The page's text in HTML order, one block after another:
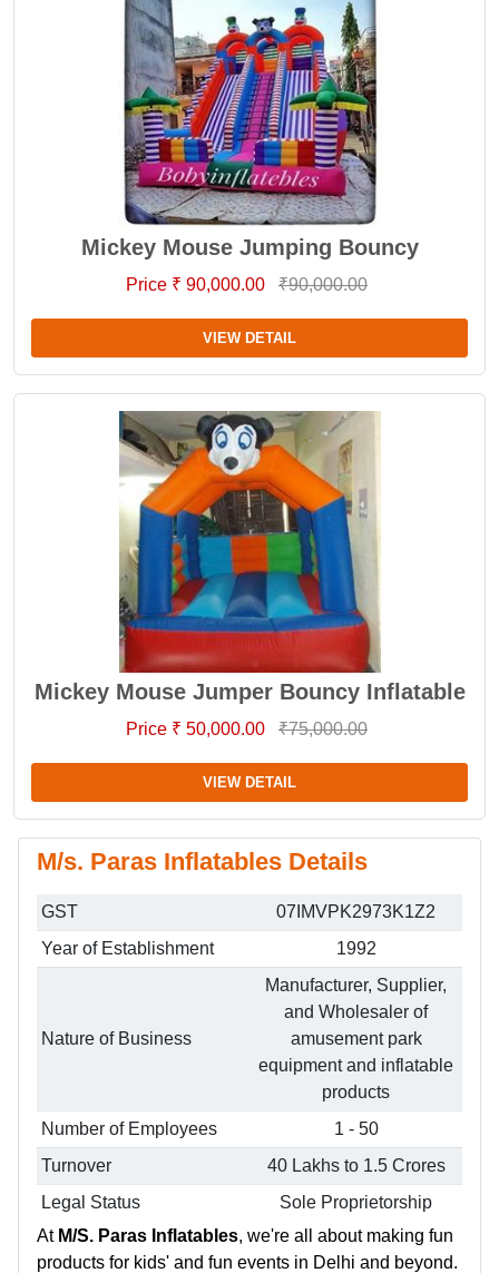
Mickey Mouse Jumping Bouncy
Price ₹ 90,000.00 ₹90,000.00
VIEW DETAIL
Mickey Mouse Jumper Bouncy Inflatable
Price ₹ 50,000.00 ₹75,000.00
VIEW DETAIL
M/s. Paras Inflatables Details
GST
07IMVPK2973K1Z2
Year of Establishment
1992
Nature of Business
Manufacturer, Supplier,
and Wholesaler of
amusement park
equipment and inflatable
products
Number of Employees
1 - 50
Turnover
40 Lakhs to 1.5 Crores
Legal Status
Sole Proprietorship
At M/S. Paras Inflatables, we're all about making fun
products for kids' and fun events in Delhi and beyond.